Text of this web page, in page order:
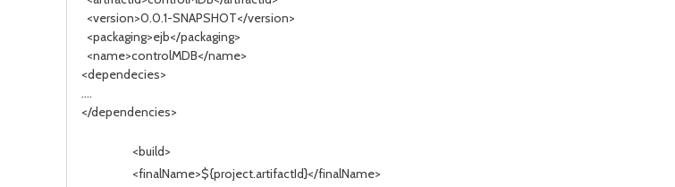
<version>0.0.1-SNAPSHOT</version>
<packaging>ejb</packaging>
<name>controlMDB</name>
<dependecies>
....
</dependencies>
<build>
<finalName>${project.artifactId}</finalName>